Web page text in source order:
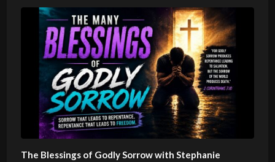
The Blessings of Godly Sorrow with Stephanie